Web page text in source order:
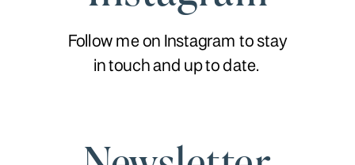
Follow me on Instagram to stay
in touch and up to date.